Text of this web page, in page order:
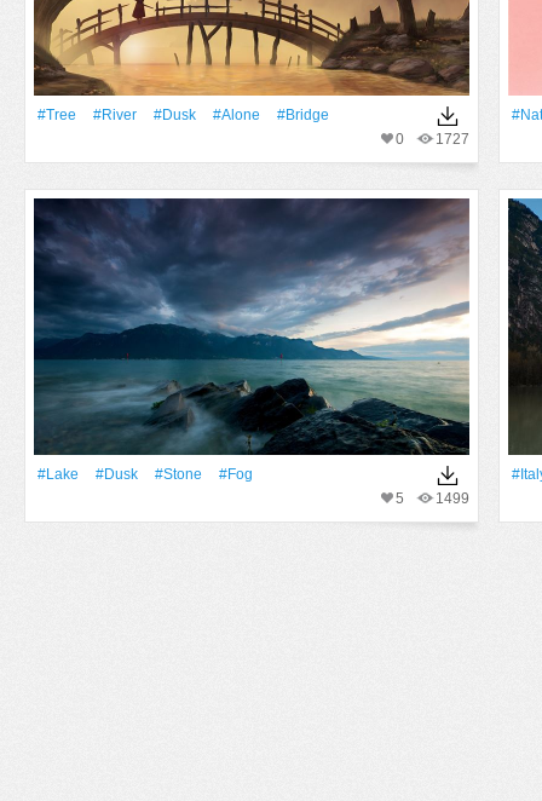
#tree #River #Dusk #Alone
#bridge
1727
0
#Lake #Dusk #Stone
#Fog
1499
5